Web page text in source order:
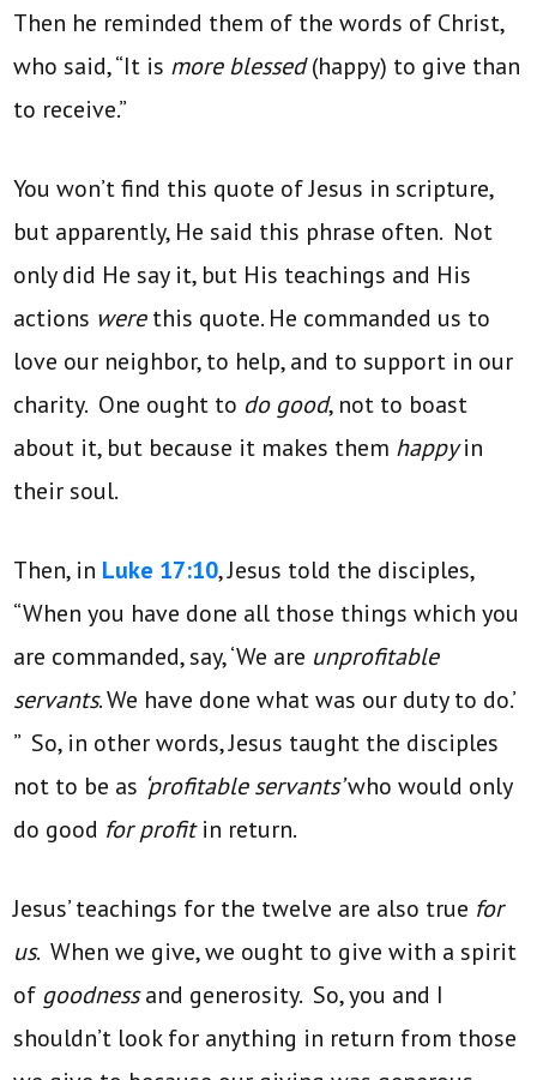
Then he reminded them of the words of Christ,
who said, “It is more blessed(happy) to give than
to receive.”
You won’t find this quote of Jesus in scripture,
but apparently, He said this phrase often. Not
only did He say it, but His teachings and His
actions werethis quote. He commanded us to
love our neighbor, to help, and to support in our
charity. One ought to do good, not to boast
about it, but because it makes them happyin
their soul.
Then, in Luke 17:10, Jesus told the disciples,
“When you have done all those things which you
are commanded, say, ‘We are unprofitable
servants. We have done what was our duty to do.’
” So, in other words, Jesus taught the disciples
not to be as ‘profitable servants’who would only
do good for profitin return.
Jesus’ teachings for the twelve are also true for
us. When we give, we ought to give with a spirit
of goodnessand generosity. So, you and I
shouldn’t look for anything in return from those